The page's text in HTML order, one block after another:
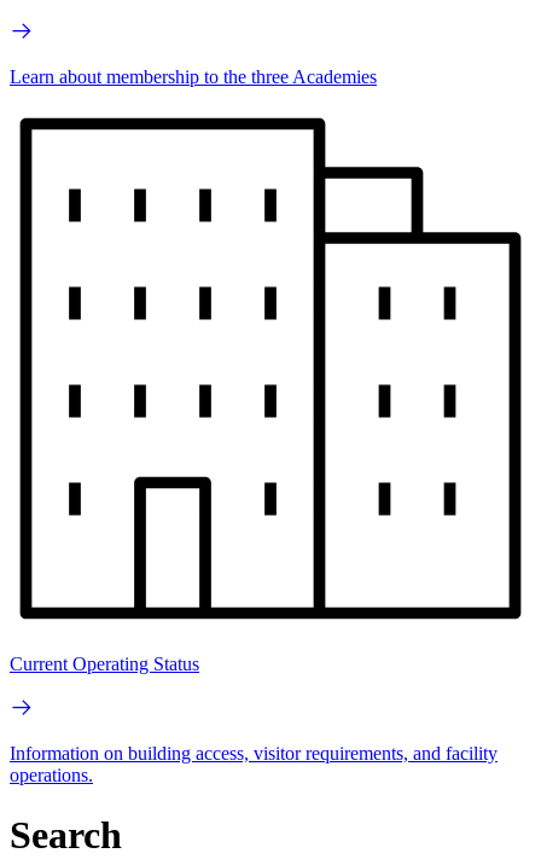
Learn about membership to the three Academies
Current Operating Status
Information on building access, visitor requirements, and facility
operations.
Search